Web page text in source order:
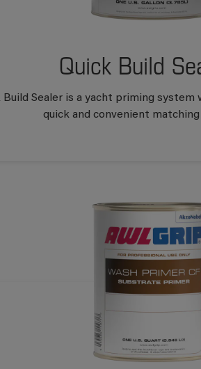
Quick Build
Build Sealer is a yacht priming
quick and convenient